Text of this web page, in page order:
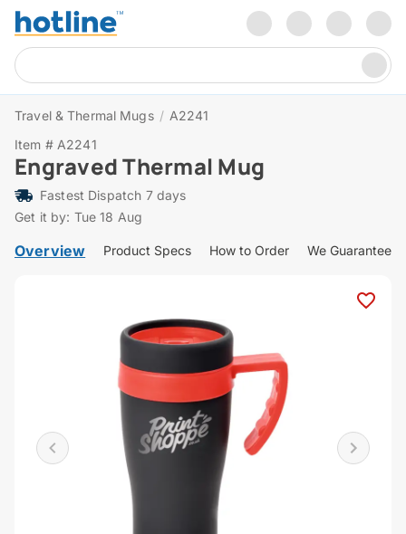
Travel & Thermal Mugs / A2241
Item # A2241
Engraved Thermal Mug
Fastest Dispatch 7 days
Get it by: Tue 18 Aug
Overview Product Specs How to Order We Guarantee